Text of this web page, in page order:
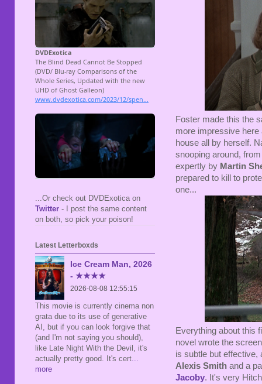
Foster made this the
more impressive here
house all by herself.
snooping around,
expertly by Martin
prepared to kill to
one...
Everything about this
novel wrote the
is subtle but effective,
Alexis Smith and a
Jacoby. It's very
...Or check out DVDExotica on
Twitter - I post the same content
on both, so pick your poison!
Latest Letterboxds
Ice Cream Man, 2026
- ★★★★
2026-08-08 12:55:15
This movie is currently cinema non
grata due to its use of generative
AI, but if you can look forgive that
(and I'm not saying you should),
like Late Night With the Devil, it's
actually pretty good. It's cert...
more